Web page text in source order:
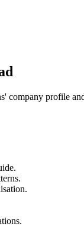
company profile